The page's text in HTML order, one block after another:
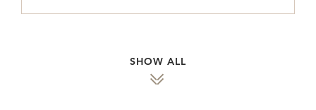
SHOW ALL